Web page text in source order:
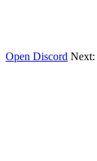
Open Discord Next: